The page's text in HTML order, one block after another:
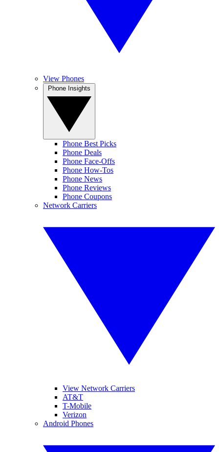
View Phones
Phone Best Picks
Phone Deals
Phone Face-Offs
Phone How-Tos
Phone News
Phone Reviews
Phone Coupons
Network Carriers
View Network Carriers
AT&T
T-Mobile
Verizon
Android Phones